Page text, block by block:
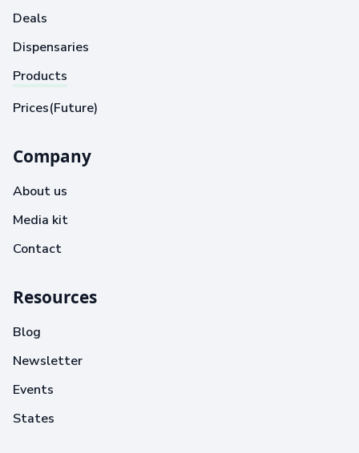
Deals
Dispensaries
Products
Prices(Future)
Company
About us
Media kit
Contact
Resources
Blog
Newsletter
Events
States